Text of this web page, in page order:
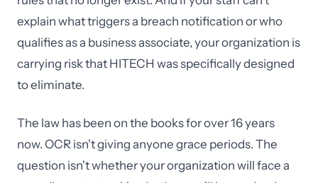
explain what triggers a breach notification or who
qualifies as a business associate, your organization is
carrying risk that HITECH was specifically designed
to eliminate.
The law has been on the books for over 16 years
now. OCR isn't giving anyone grace periods. The
question isn't whether your organization will face a